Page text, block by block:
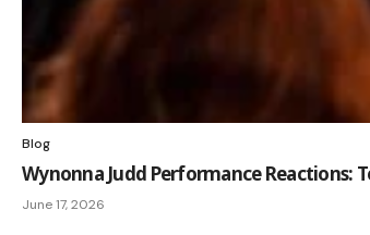
Blog
Wynonna Judd Performance Reactions:
June 17, 2026